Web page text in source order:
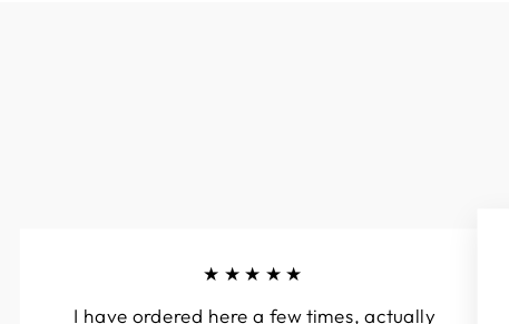
★★★★★
I have ordered here a few times, actually